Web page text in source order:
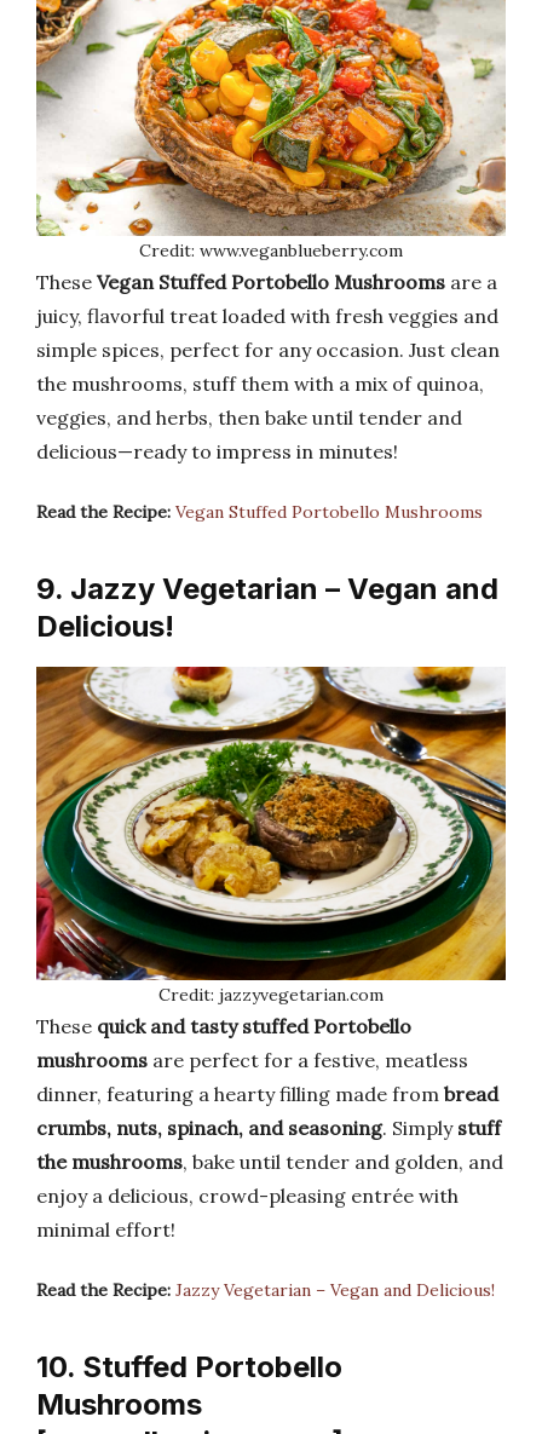
Credit: www.veganblueberry.com
These Vegan Stuffed Portobello Mushrooms are a
juicy, flavorful treat loaded with fresh veggies and
simple spices, perfect for any occasion. Just clean
the mushrooms, stuff them with a mix of quinoa,
veggies, and herbs, then bake until tender and
delicious—ready to impress in minutes!
Read the Recipe: Vegan Stuffed Portobello Mushrooms
9. Jazzy Vegetarian – Vegan and
Delicious!
Credit: jazzyvegetarian.com
These quick and tasty stuffed Portobello
mushrooms are perfect for a festive, meatless
dinner, featuring a hearty filling made from bread
crumbs, nuts, spinach, and seasoning. Simply stuff
the mushrooms, bake until tender and golden, and
enjoy a delicious, crowd-pleasing entrée with
minimal effort!
Read the Recipe: Jazzy Vegetarian – Vegan and Delicious!
10. Stuffed Portobello
Mushrooms